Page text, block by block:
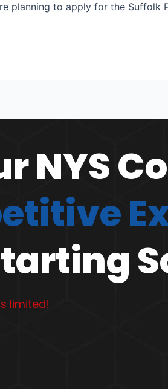
planning to apply for the Suffolk
NYS
limited!